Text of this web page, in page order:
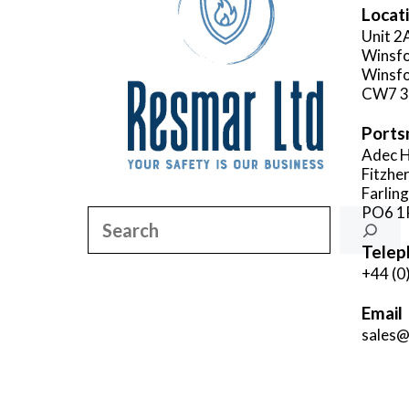
Unit
CW7
Adec
PO6
+44
Email